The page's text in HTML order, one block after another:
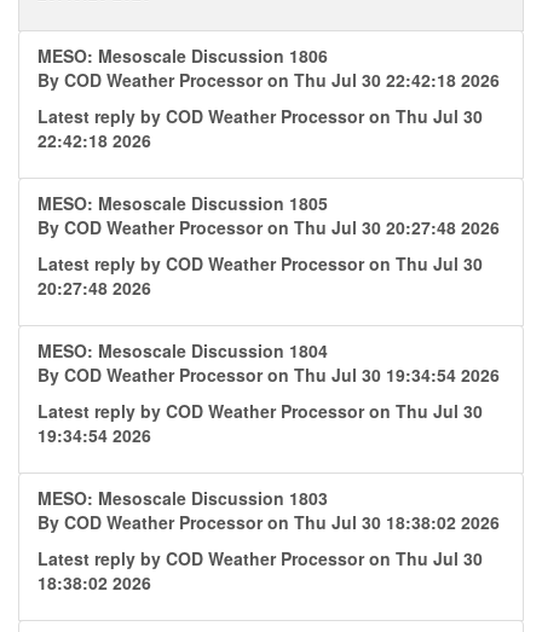
MESO: Mesoscale Discussion 1806
By COD Weather Processoron Thu Jul 30 22:42:18 2026
Latest reply by COD Weather Processoron Thu Jul 30
22:42:18 2026
MESO: Mesoscale Discussion 1805
By COD Weather Processoron Thu Jul 30 20:27:48 2026
Latest reply by COD Weather Processoron Thu Jul 30
20:27:48 2026
MESO: Mesoscale Discussion 1804
By COD Weather Processoron Thu Jul 30 19:34:54 2026
Latest reply by COD Weather Processoron Thu Jul 30
19:34:54 2026
MESO: Mesoscale Discussion 1803
By COD Weather Processoron Thu Jul 30 18:38:02 2026
Latest reply by COD Weather Processoron Thu Jul 30
18:38:02 2026